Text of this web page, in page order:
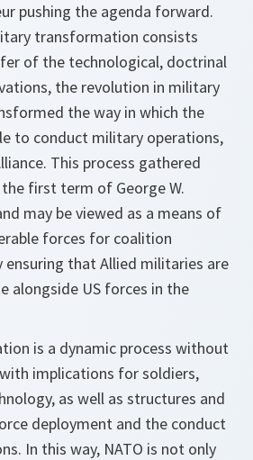
pushing the agenda forward.
transformation consists
of the technological, doctrinal
the revolution in military
the way in which the
to conduct military operations,
This process gathered
first term of George W.
may be viewed as a means of
forces for coalition
ensuring that Allied militaries are
alongside US forces in the
is a dynamic process without
implications for soldiers,
as well as structures and
deployment and the conduct
In this way, NATO is not only